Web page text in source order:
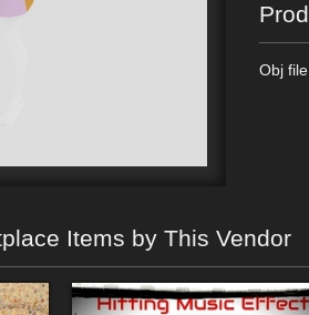
Obj
Items by This Vendor